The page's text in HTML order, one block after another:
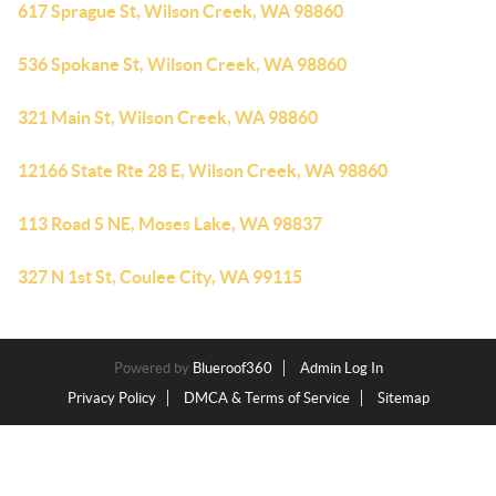
617 Sprague St, Wilson Creek, WA 98860
536 Spokane St, Wilson Creek, WA 98860
321 Main St, Wilson Creek, WA 98860
12166 State Rte 28 E, Wilson Creek, WA 98860
113 Road S NE, Moses Lake, WA 98837
327 N 1st St, Coulee City, WA 99115
Powered by Blueroof360
Admin Log In
Privacy Policy
DMCA & Terms of Service Sitemap